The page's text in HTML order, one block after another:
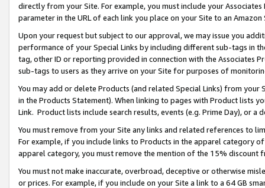
directly from your Site. For example, you must include your
parameter in the URL of each link you place on your Site to an
Upon your request but subject to our approval, we may issue you
performance of your Special Links by including different sub-tags in
tag, other ID or reporting provided in connection with the Associates
sub-tags to users as they arrive on your Site for purposes of
You may add or delete Products (and related Special Links) from
in the Products Statement). When linking to pages with Product lists
Link. Product lists include search results, events (e.g. Prime Day), or a
You must remove from your Site any links and related references to
For example, if you include links to Products in the apparel category
apparel category, you must remove the mention of the 15% discount
You must not make inaccurate, overbroad, deceptive or otherwise
or prices. For example, if you include on your Site a link to a 64 GB